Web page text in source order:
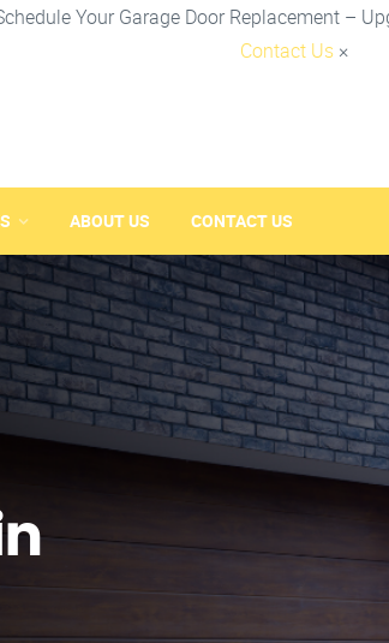
Your Garage Door Replacement –
Contact Us ×
ABOUT US CONTACT US